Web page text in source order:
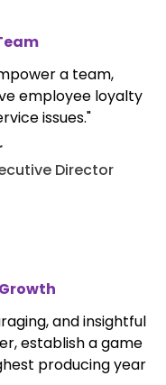
a team,
employee loyalty
issues."
Director
and insightful
establish a game
producing year